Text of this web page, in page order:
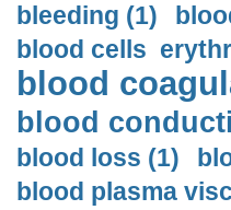
bleeding (1)
blood cells
blood
blood
blood loss (1)
blood plasma